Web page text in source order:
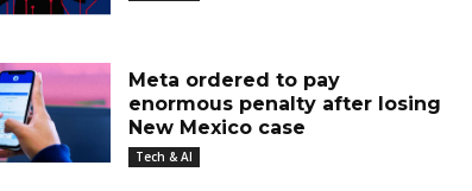
Meta ordered to pay
enormous penalty after losing
New Mexico case
Tech & AI